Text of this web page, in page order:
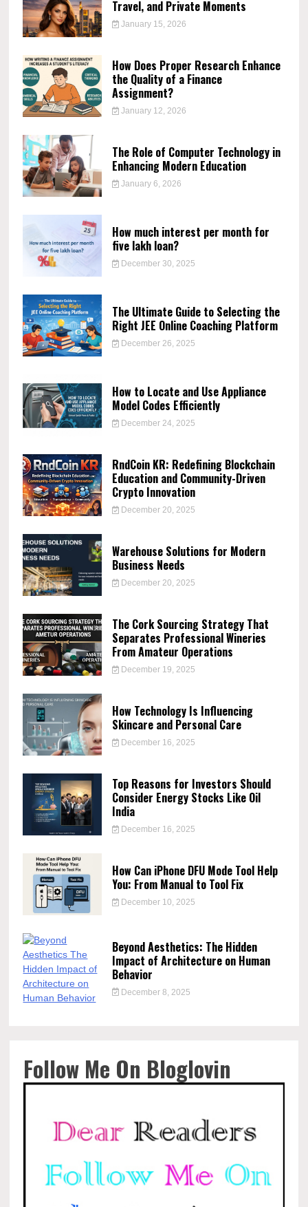
Travel, and Private Moments
January 15, 2026
How Does Proper Research Enhance
the Quality of a Finance
Assignment?
January 12, 2026
The Role of Computer Technology in
Enhancing Modern Education
January 6, 2026
How much interest per month for
five lakh loan?
December 30, 2025
The Ultimate Guide to Selecting the
Right JEE Online Coaching Platform
December 26, 2025
How to Locate and Use Appliance
Model Codes Efficiently
December 24, 2025
RndCoin KR: Redefining Blockchain
Education and Community-Driven
Crypto Innovation
December 20, 2025
Warehouse Solutions for Modern
Business Needs
December 20, 2025
The Cork Sourcing Strategy That
Separates Professional Wineries
From Amateur Operations
December 19, 2025
How Technology Is Influencing
Skincare and Personal Care
December 16, 2025
Top Reasons for Investors Should
Consider Energy Stocks Like Oil
India
December 16, 2025
How Can iPhone DFU Mode Tool Help
You: From Manual to Tool Fix
December 10, 2025
Beyond Aesthetics: The Hidden
Impact of Architecture on Human
Behavior
December 8, 2025
Follow Me On Bloglovin